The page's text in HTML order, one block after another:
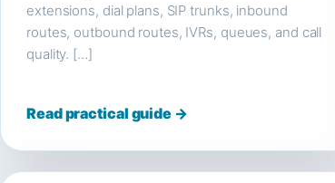
extensions, dial plans, SIP trunks, inbound
routes, outbound routes, IVRs, queues, and call
quality. […]
Read practical guide →